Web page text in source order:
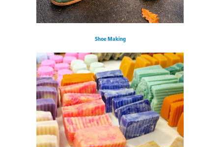
Shoe Making